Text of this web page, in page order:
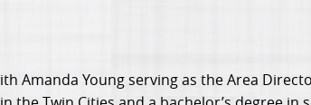
Amanda Young serving as the Area